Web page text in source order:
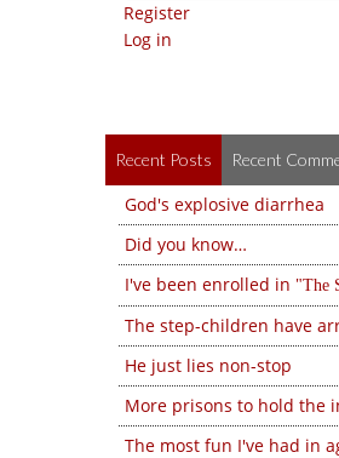
Register
Log in
Recent Posts Recent
God's explosive diarrhea
Did you know…
I've been enrolled in
The
The step-children have
He just lies non-stop
More prisons to hold the
The most fun I've had in